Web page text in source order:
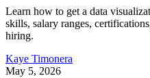
Learn how to get a data
skills, salary ranges,
hiring.
Kaye Timonera
May 5, 2026